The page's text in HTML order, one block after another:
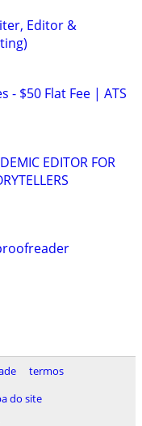
Editor &
- $50 Flat Fee | ATS
EDITOR FOR
termos
do site